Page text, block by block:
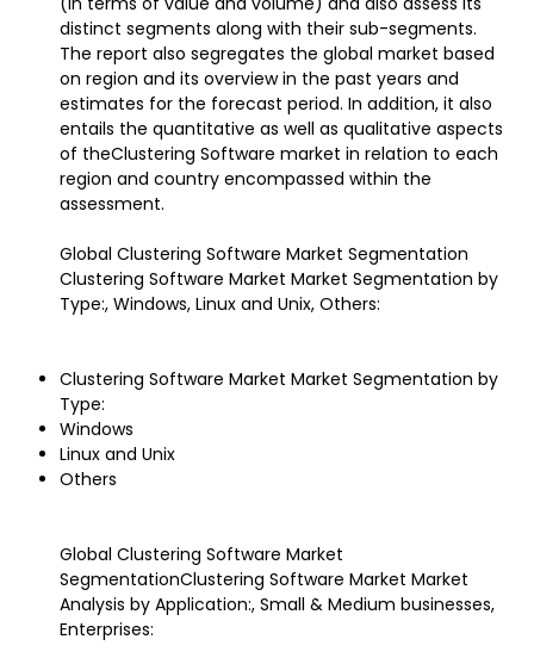
distinct segments along with their sub-segments.
The report also segregates the global market based
on region and its overview in the past years and
estimates for the forecast period. In addition, it also
entails the quantitative as well as qualitative aspects
of theClustering Software market in relation to each
region and country encompassed within the
assessment.
Global Clustering Software Market Segmentation
Clustering Software Market Market Segmentation by
Type:, Windows, Linux and Unix, Others:
Clustering Software Market Market Segmentation by
Type:
Windows
Linux and Unix
Others
Global Clustering Software Market
SegmentationClustering Software Market Market
Analysis by Application:, Small & Medium businesses,
Enterprises: